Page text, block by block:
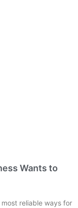
Wants to
reliable ways for